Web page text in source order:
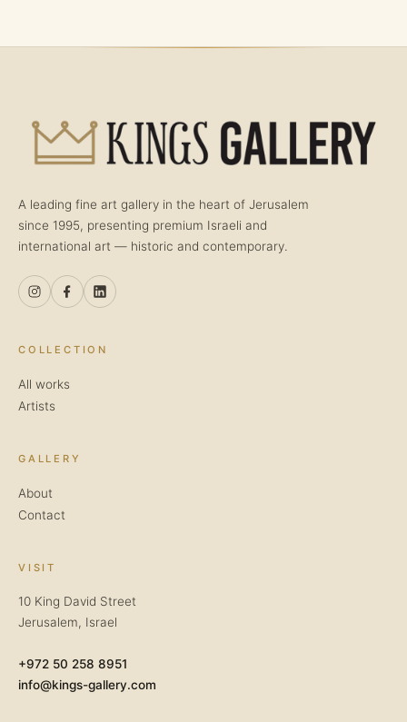
A leading fine art gallery in the heart of Jerusalem
since 1995, presenting premium Israeli and
international art — historic and contemporary.
COLLECTION
All works
Artists
GALLERY
About
Contact
VISIT
10 King David Street
Jerusalem, Israel
+972 50 258 8951
info@kings-gallery.com